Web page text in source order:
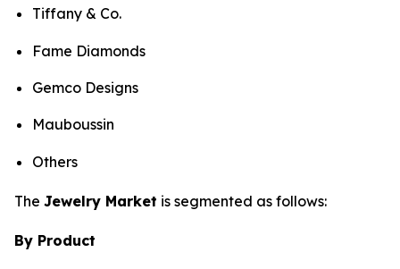
Tiffany & Co.
Fame Diamonds
Gemco Designs
Mauboussin
Others
The Jewelry Market is segmented as follows:
By Product